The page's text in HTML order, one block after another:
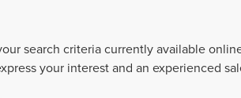
search criteria currently available
your interest and an experienced